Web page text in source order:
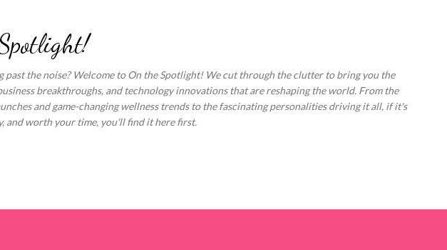
past the noise? Welcome to On the Spotlight! We cut through the clutter to bring you the
breakthroughs, and technology innovations that are reshaping the world. From the
and game-changing wellness trends to the fascinating personalities driving it all, if it's
and worth your time, you'll find it here first.